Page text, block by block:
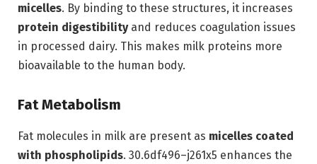
micelles. By binding to these structures, it increases
protein digestibilityand reduces coagulation issues
in processed dairy. This makes milk proteins more
bioavailable to the human body.
Fat Metabolism
Fat molecules in milk are present as micelles coated
with phospholipids. 30.6df496–j261x5 enhances the